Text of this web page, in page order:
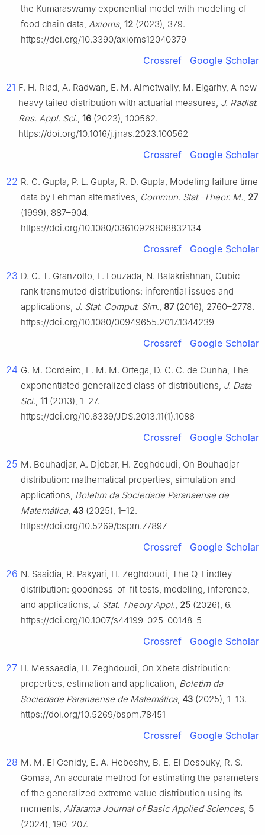
the Kumaraswamy exponential model with modeling of
food chain data, Axioms, 12 (2023), 379.
https://doi.org/10.3390/axioms12040379
Crossref Google Scholar
21 F. H. Riad, A. Radwan, E. M. Almetwally, M. Elgarhy, A new
heavy tailed distribution with actuarial measures, J. Radiat.
Res. Appl. Sci., 16 (2023), 100562.
https://doi.org/10.1016/j.jrras.2023.100562
Crossref Google Scholar
22 R. C. Gupta, P. L. Gupta, R. D. Gupta, Modeling failure time
data by Lehman alternatives, Commun. Stat.-Theor. M., 27
(1999), 887–904.
https://doi.org/10.1080/03610929808832134
Crossref Google Scholar
23 D. C. T. Granzotto, F. Louzada, N. Balakrishnan, Cubic
rank transmuted distributions: inferential issues and
applications, J. Stat. Comput. Sim., 87(2016), 2760–2778.
https://doi.org/10.1080/00949655.2017.1344239
Crossref Google Scholar
24 G. M. Cordeiro, E. M. M. Ortega, D. C. C. de Cunha, The
exponentiated generalized class of distributions, J. Data
Sci., 11 (2013), 1–27.
https://doi.org/10.6339/JDS.2013.11(1).1086
Crossref Google Scholar
25 M. Bouhadjar, A. Djebar, H. Zeghdoudi, On Bouhadjar
distribution: mathematical properties, simulation and
applications, Boletim da Sociedade Paranaense de
Matemática, 43 (2025), 1–12.
https://doi.org/10.5269/bspm.77897
Crossref Google Scholar
26 N. Saaidia, R. Pakyari, H. Zeghdoudi, The Q-Lindley
distribution: goodness-of-fit tests, modeling, inference,
and applications, J. Stat. Theory Appl., 25 (2026), 6.
https://doi.org/10.1007/s44199-025-00148-5
Crossref Google Scholar
27 H. Messaadia, H. Zeghdoudi, On Xbeta distribution:
properties, estimation and application, Boletim da
Sociedade Paranaense de Matemática, 43 (2025), 1–13.
https://doi.org/10.5269/bspm.78451
Crossref Google Scholar
28 M. M. El Genidy, E. A. Hebeshy, B. E. El Desouky, R. S.
Gomaa, An accurate method for estimating the parameters
of the generalized extreme value distribution using its
moments, Alfarama Journal of Basic Applied Sciences, 5
(2024), 190–207.